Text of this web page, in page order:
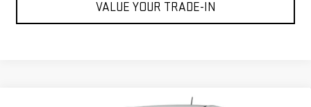
VALUE YOUR TRADE-IN